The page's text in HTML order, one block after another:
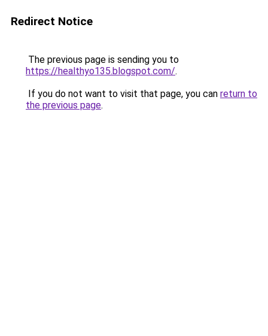
Redirect Notice
The previous page is sending you to
https://healthyo135.blogspot.com/.
If you do not want to visit that page, you can return to
the previous page.